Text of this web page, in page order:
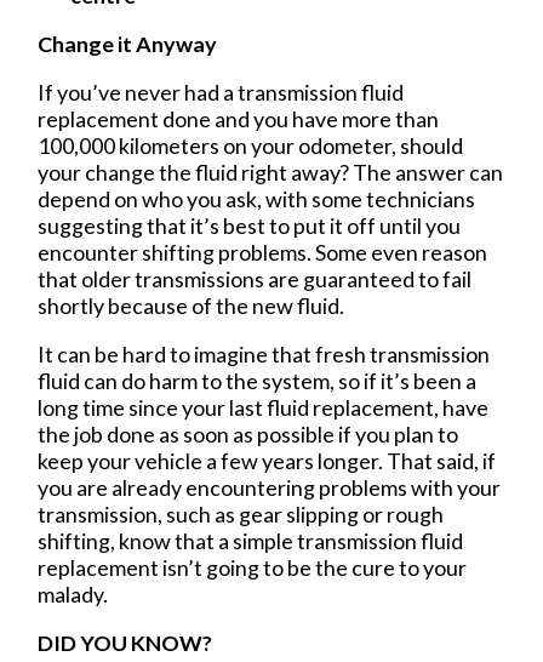
Change it Anyway
If you’ve never had a transmission fluid
replacement done and you have more than
100,000 kilometers on your odometer, should
your change the fluid right away? The answer can
depend on who you ask, with some technicians
suggesting that it’s best to put it off until you
encounter shifting problems. Some even reason
that older transmissions are guaranteed to fail
shortly because of the new fluid.
It can be hard to imagine that fresh transmission
fluid can do harm to the system, so if it’s been a
long time since your last fluid replacement, have
the job done as soon as possible if you plan to
keep your vehicle a few years longer. That said, if
you are already encountering problems with your
transmission, such as gear slipping or rough
shifting, know that a simple transmission fluid
replacement isn’t going to be the cure to your
malady.
DID YOU KNOW?